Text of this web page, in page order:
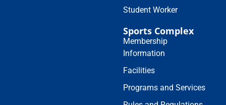
Student Worker
Sports Complex
Membership
Information
Facilities
Programs and Services